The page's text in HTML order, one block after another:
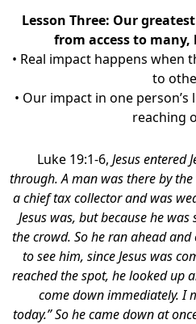
Lesson Three: Our
from access to many,
• Real impact happens when
to
• Our impact in one
reaching
Luke 19:1-6, Jesus entered
through. A man was there by
a chief tax collector and was
Jesus was, but because he
the crowd. So he ran ahead
to see him, since Jesus was
reached the spot, he looked up
come down immediately. I
today.” So he came down at